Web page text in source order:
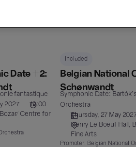
Date #2:
fantastique
2027
19:00
Bozar/ Centre for
National
&
Schønwandt
Included
Belgian National
Schønwandt
Symphonic Date:
Orchestra
Thursday, 27 May
Henry Le Boeuf Hall
Fine Arts
Promoter: Belgian National